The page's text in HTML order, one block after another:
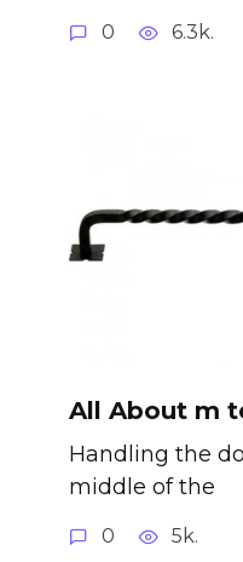
0 6.3k.
All About m
Handling the
middle of the
0 5k.